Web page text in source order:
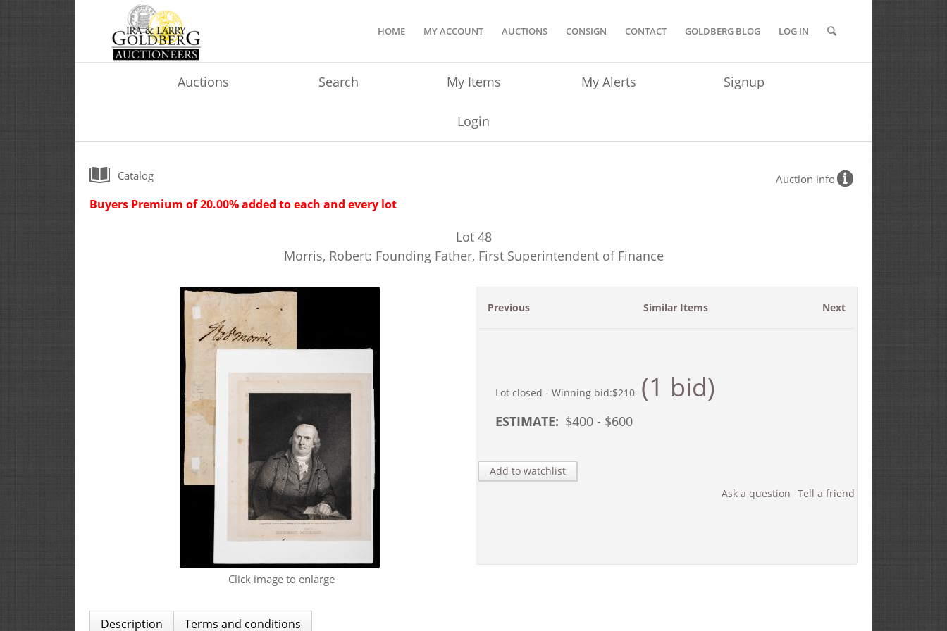
HOME MY ACCOUNT AUCTIONS CONSIGN CONTACT GOLDBERG BLOG LOG IN
Auctions Search My Items My Alerts Signup
Login
Catalog Auction info
Buyers Premium of 20.00% added to each and every lot
Lot 48
Morris, Robert: Founding Father, First Superintendent of Finance
Click image to enlarge
Previous Next
Similar Items
Lot closed - Winning bid:$210 (1 bid)
ESTIMATE: $400- $600
Add to watchlist
Tell a friend
Ask a question
Description Terms and conditions